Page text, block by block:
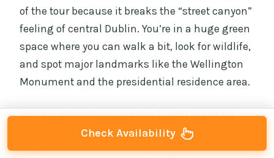
of the tour because it breaks the “street canyon”
feeling of central Dublin. You’re in a huge green
space where you can walk a bit, look for wildlife,
and spot major landmarks like the Wellington
Monument and the presidential residence area.
One key advantage: you don’t need to pay for
this stop to enjoy it. You’re not rushed through a
Check Availability